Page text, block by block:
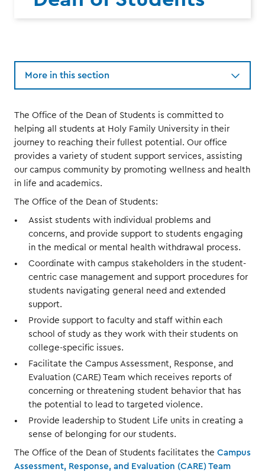
More in this section
The Office of the Dean of Students is committed to
helping all students at Holy Family University in their
journey to reaching their fullest potential. Our office
provides a variety of student support services, assisting
our campus community by promoting wellness and health
in life and academics.
The Office of the Dean of Students:
Assist students with individual problems and
concerns, and provide support to students engaging
in the medical or mental health withdrawal process.
Coordinate with campus stakeholders in the student-
centric case management and support procedures for
students navigating general need and extended
support.
Provide support to faculty and staff within each
school of study as they work with their students on
college-specific issues.
Facilitate the Campus Assessment, Response, and
Evaluation (CARE) Team which receives reports of
concerning or threatening student behavior that has
the potential to lead to targeted violence.
Provide leadership to Student Life units in creating a
sense of belonging for our students.
The Office of the Dean of Students facilitates the Campus
Assessment, Response, and Evaluation (CARE) Team